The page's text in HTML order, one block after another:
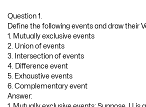
Question 1.
Define the following events and draw their
1. Mutually exclusive events
2. Union of events
3. Intersection of events
4. Difference event
5. Exhaustive events
6. Complementary event
Answer: